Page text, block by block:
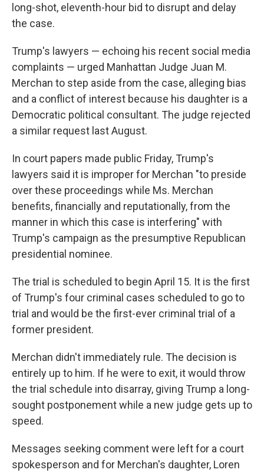
long-shot, eleventh-hour bid to disrupt and delay
the case.
Trump's lawyers — echoing his recent social media
complaints — urged Manhattan Judge Juan M.
Merchan to step aside from the case, alleging bias
and a conflict of interest because his daughter is a
Democratic political consultant. The judge rejected
a similar request last August.
In court papers made public Friday, Trump's
lawyers said it is improper for Merchan "to preside
over these proceedings while Ms. Merchan
benefits, financially and reputationally, from the
manner in which this case is interfering" with
Trump's campaign as the presumptive Republican
presidential nominee.
The trial is scheduled to begin April 15. It is the first
of Trump's four criminal cases scheduled to go to
trial and would be the first-ever criminal trial of a
former president.
Merchan didn't immediately rule. The decision is
entirely up to him. If he were to exit, it would throw
the trial schedule into disarray, giving Trump a long-
sought postponement while a new judge gets up to
speed.
Messages seeking comment were left for a court
spokesperson and for Merchan's daughter, Loren